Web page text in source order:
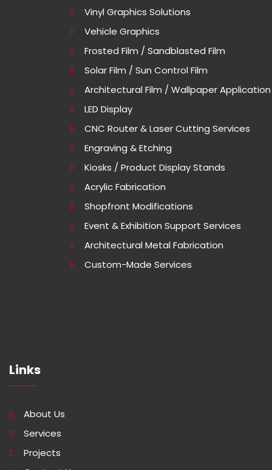
Vinyl Graphics Solutions
Vehicle Graphics
Frosted Film / Sandblasted Film
Solar Film / Sun Control Film
Architectural Film / Wallpaper Application
LED Display
CNC Router & Laser Cutting Services
Engraving & Etching
Kiosks / Product Display Stands
Acrylic Fabrication
Shopfront Modifications
Event & Exhibition Support Services
Architectural Metal Fabrication
Custom-Made Services
Links
About Us
Services
Projects